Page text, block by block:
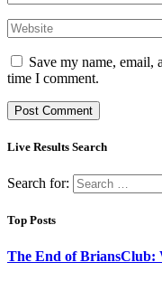
Save my name, email,
time I comment.
Live Results Search
Search for:
Top Posts
The End of BriansClub: